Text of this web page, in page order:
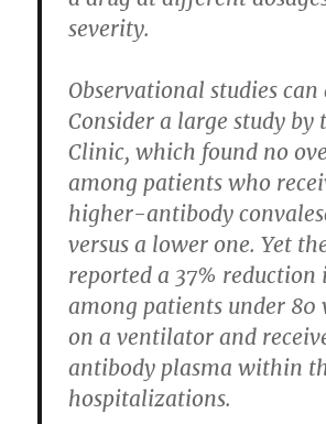
severity.
Observational studies can
Consider a large study by
Clinic, which found no
among patients who
higher-antibody
versus a lower one. Yet
reported a 37%
among patients under 80
on a ventilator and
antibody plasma within
hospitalizations.